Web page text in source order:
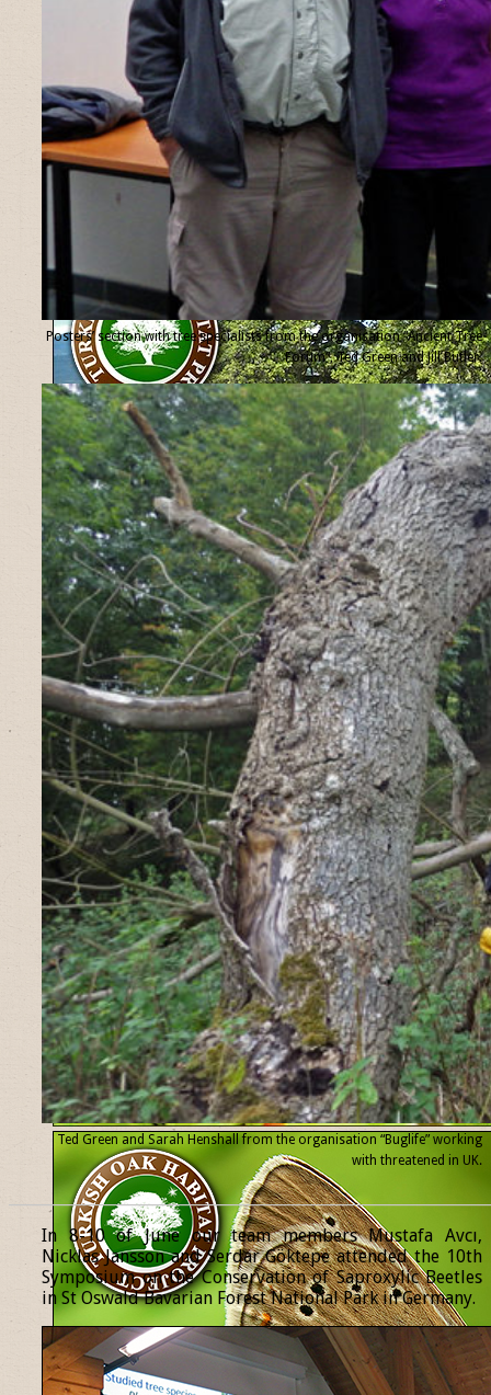
Posters’ section with tree specialists from the organisation “Ancient Tree
Forum”, Ted Green and Jill Butler.
Ted Green and Sarah Henshall from the organisation “Buglife” working
with threatened in UK.
In 8-10 of June our team members Mustafa Avcı,
Nicklas Jansson and Serdar Göktepe attended the 10th
Symposium on the Conservation of Saproxylic Beetles
in St Oswald Bavarian Forest National Park in Germany.